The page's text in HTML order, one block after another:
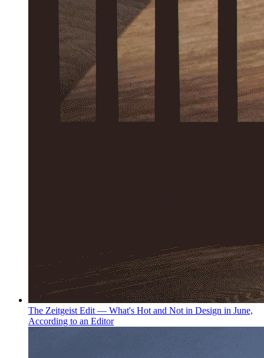
The Zeitgeist Edit — What's Hot and Not in Design in June,
According to an Editor